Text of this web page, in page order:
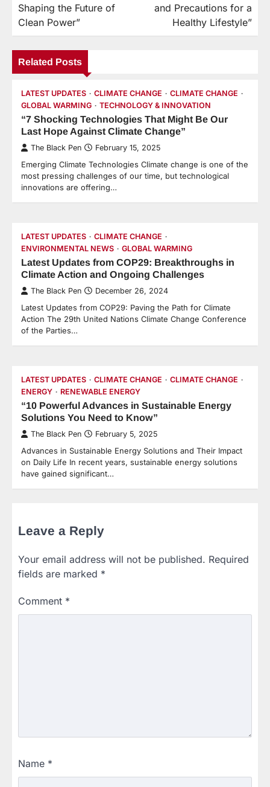
Shaping the Future of
Clean Power”
and Precautions for a
Healthy Lifestyle”
Related Posts
LATEST UPDATES CLIMATE CHANGE
CLIMATE CHANGE
GLOBAL WARMING
TECHNOLOGY & INNOVATION
“7 Shocking Technologies That Might Be Our
Last Hope Against Climate Change”
The Black Pen February 15, 2025
Emerging Climate Technologies Climate change is one of the
most pressing challenges of our time, but technological
innovations are offering…
LATEST UPDATES
CLIMATE CHANGE
ENVIRONMENTAL NEWS
GLOBAL WARMING
Latest Updates from COP29: Breakthroughs in
Climate Action and Ongoing Challenges
The Black Pen December 26, 2024
Latest Updates from COP29: Paving the Path for Climate
Action The 29th United Nations Climate Change Conference
of the Parties…
LATEST UPDATES CLIMATE CHANGE
CLIMATE CHANGE
ENERGY
RENEWABLE ENERGY
“10 Powerful Advances in Sustainable Energy
Solutions You Need to Know”
The Black Pen February 5, 2025
Advances in Sustainable Energy Solutions and Their Impact
on Daily Life In recent years, sustainable energy solutions
have gained significant…
Leave a Reply
Your email address will not be published. Required
fields are marked *
Comment *
Name *